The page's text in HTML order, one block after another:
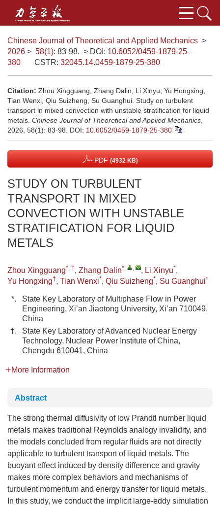
Chinese Journal of Theoretical and Applied Mechanics >
2026 > 58(1): 83-98. > DOI: 10.6052/0459-1879-25-
380
CSTR: 32045.14.0459-1879-25-380
Citation: Zhou Xingguang, Zhang Dalin, Li Xinyu, Yu Hongxing,
Tian Wenxi, Qiu Suizheng, Su Guanghui. Study on turbulent
transport in mixed convection with unstable stratification for liquid
metals. Chinese Journal of Theoretical and Applied Mechanics
2026, 58(1): 83-98.
DOI: 10.6052/0459-1879-25-380
PDF (4932 KB)
STUDY ON TURBULENT
TRANSPORT IN MIXED
CONVECTION WITH UNSTABLE
STRATIFICATION FOR LIQUID
METALS
Zhou Xingguang*, †, Zhang Dalin*, , , Li Xinyu*,
Yu Hongxing†, Tian Wenxi*, Qiu Suizheng*, Su Guanghui*
*.
State Key Laboratory of Multiphase Flow in Power
Engineering, Xi’an Jiaotong University, Xi’an 710049,
China
†.
State Key Laboratory of Advanced Nuclear Energy
Technology, Nuclear Power Institute of China,
Chengdu 610041, China
More Information
Abstract
The strong thermal diffusivity of low Prandtl number liquid
metals makes traditional Reynolds analogy invalidity, and
the models concluded from regular fluids are not directly
applicable to turbulent transport of liquid metals. The
buoyant effect induced by density difference and gravity
makes more complex behaviors and mechanisms of
turbulent momentum and energy transfer for liquid metals.
In this study, we conduct the implicit large-eddy simulation